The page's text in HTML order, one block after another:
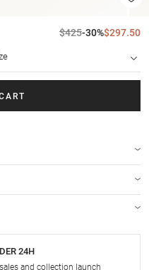
$425-30%$297.50
24H
and collection launch